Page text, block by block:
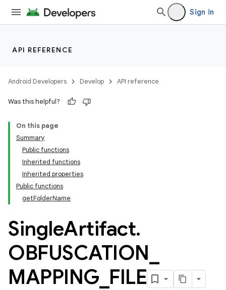
Sign in
API REFERENCE
Android Developers Develop API reference
Was this helpful?
On this page
Summary
Public functions
Inherited functions
Inherited properties
Public functions
getFolderName
SingleArtifact.
OBFUSCATION
MAPPING FILE